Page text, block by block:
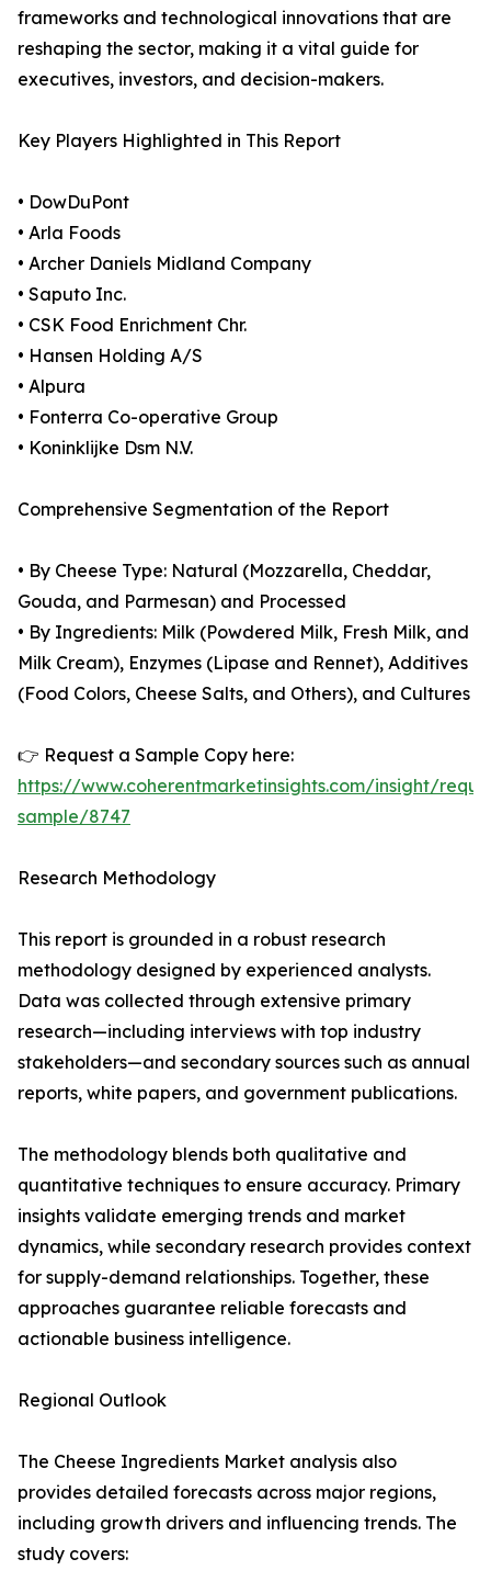
frameworks and technological innovations that are
reshaping the sector, making it a vital guide for
executives, investors, and decision-makers.
Key Players Highlighted in This Report
• DowDuPont
• Arla Foods
• Archer Daniels Midland Company
• Saputo Inc.
• CSK Food Enrichment Chr.
• Hansen Holding A/S
• Alpura
• Fonterra Co-operative Group
• Koninklijke Dsm N.V.
Comprehensive Segmentation of the Report
• By Cheese Type: Natural (Mozzarella, Cheddar,
Gouda, and Parmesan) and Processed
• By Ingredients: Milk (Powdered Milk, Fresh Milk, and
Milk Cream), Enzymes (Lipase and Rennet), Additives
(Food Colors, Cheese Salts, and Others), and Cultures
👉 Request a Sample Copy here:
https://www.coherentmarketinsights.com/insight/
sample/8747
Research Methodology
This report is grounded in a robust research
methodology designed by experienced analysts.
Data was collected through extensive primary
research—including interviews with top industry
stakeholders—and secondary sources such as annual
reports, white papers, and government publications.
The methodology blends both qualitative and
quantitative techniques to ensure accuracy. Primary
insights validate emerging trends and market
dynamics, while secondary research provides context
for supply-demand relationships. Together, these
approaches guarantee reliable forecasts and
actionable business intelligence.
Regional Outlook
The Cheese Ingredients Market analysis also
provides detailed forecasts across major regions,
including growth drivers and influencing trends. The
study covers: